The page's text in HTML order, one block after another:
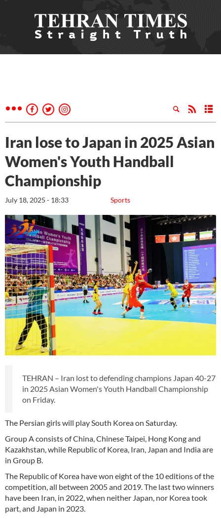
Iran lose to Japan in 2025 Asian
Women's Youth Handball
Championship
Sports
July 18, 2025 - 18:33
TEHRAN – Iran lost to defending champions Japan 40-27
in 2025 Asian Women's Youth Handball Championship
on Friday.
The Persian girls will play South Korea on Saturday.
Group A consists of China, Chinese Taipei, Hong Kong and
Kazakhstan, while Republic of Korea, Iran, Japan and India are
in Group B.
The Republic of Korea have won eight of the 10 editions of the
competition, all between 2005 and 2019. The last two winners
have been Iran, in 2022, when neither Japan, nor Korea took
part, and Japan in 2023.